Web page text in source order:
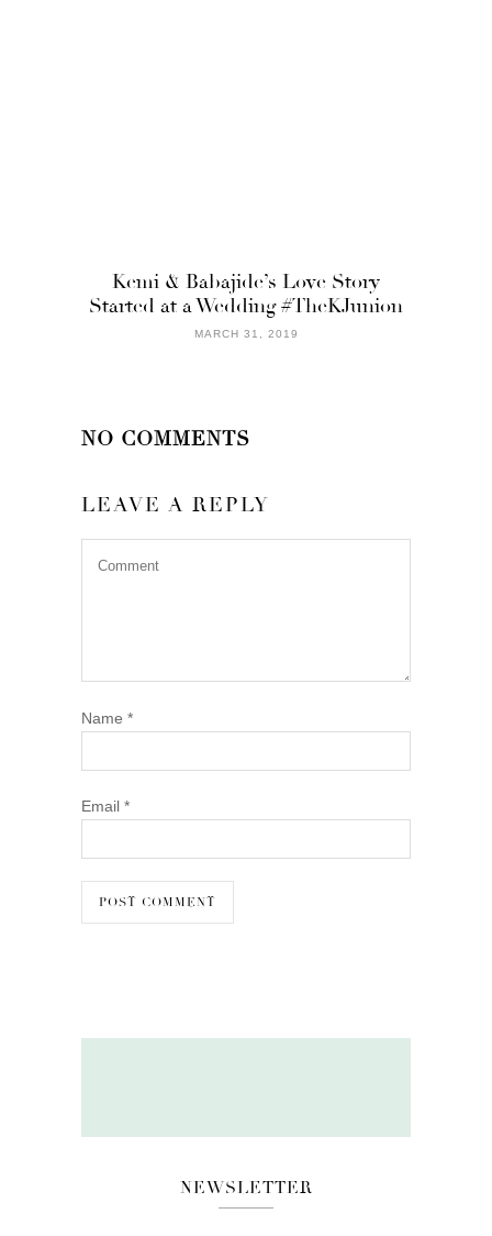
Kemi & Babajide’s Love Story
Started at a Wedding #TheKJunion
MARCH 31, 2019
NO COMMENTS
LEAVE A REPLY
Name *
Email *
NEWSLETTER